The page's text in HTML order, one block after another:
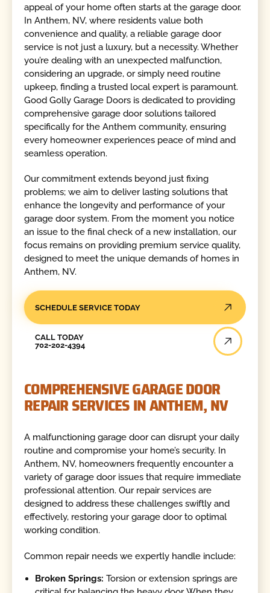
appeal of your home often starts at the garage door.
In Anthem, NV, where residents value both
convenience and quality, a reliable garage door
service is not just a luxury, but a necessity. Whether
you’re dealing with an unexpected malfunction,
considering an upgrade, or simply need routine
upkeep, finding a trusted local expert is paramount.
Good Golly Garage Doors is dedicated to providing
comprehensive garage door solutions tailored
specifically for the Anthem community, ensuring
every homeowner experiences peace of mind and
seamless operation.
Our commitment extends beyond just fixing
problems; we aim to deliver lasting solutions that
enhance the longevity and performance of your
garage door system. From the moment you notice
an issue to the final check of a new installation, our
focus remains on providing premium service quality,
designed to meet the unique demands of homes in
Anthem, NV.
SCHEDULE SERVICE TODAY
CALL TODAY
702-202-4394
COMPREHENSIVE GARAGE DOOR
REPAIR SERVICES IN ANTHEM, NV
A malfunctioning garage door can disrupt your daily
routine and compromise your home’s security. In
Anthem, NV, homeowners frequently encounter a
variety of garage door issues that require immediate
professional attention. Our repair services are
designed to address these challenges swiftly and
effectively, restoring your garage door to optimal
working condition.
Common repair needs we expertly handle include:
Broken Springs: Torsion or extension springs are